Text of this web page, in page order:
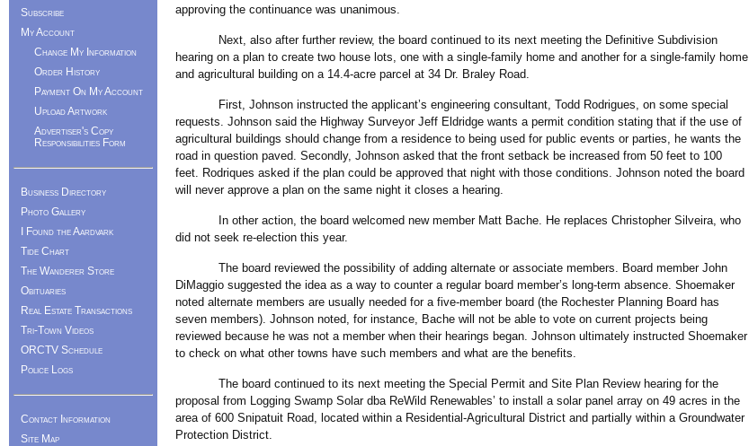
approving the continuance was unanimous.
Next, also after further review, the board continued to its next meeting the Definitive Subdivision
hearing on a plan to create two house lots, one with a single-family home and another for a single-family home
and agricultural building on a 14.4-acre parcel at 34 Dr. Braley Road.
First, Johnson instructed the applicant’s engineering consultant, Todd Rodrigues, on some special
requests. Johnson said the Highway Surveyor Jeff Eldridge wants a permit condition stating that if the use of
agricultural buildings should change from a residence to being used for public events or parties, he wants the
road in question paved. Secondly, Johnson asked that the front setback be increased from 50 feet to 100
feet. Rodriques asked if the plan could be approved that night with those conditions. Johnson noted the board
will never approve a plan on the same night it closes a hearing.
In other action, the board welcomed new member Matt Bache. He replaces Christopher Silveira, who
did not seek re-election this year.
The board reviewed the possibility of adding alternate or associate members. Board member John
DiMaggio suggested the idea as a way to counter a regular board member’s long-term absence. Shoemaker
noted alternate members are usually needed for a five-member board (the Rochester Planning Board has
seven members). Johnson noted, for instance, Bache will not be able to vote on current projects being
reviewed because he was not a member when their hearings began. Johnson ultimately instructed Shoemaker
to check on what other towns have such members and what are the benefits.
The board continued to its next meeting the Special Permit and Site Plan Review hearing for the
proposal from Logging Swamp Solar dba ReWild Renewables’ to install a solar panel array on 49 acres in the
area of 600 Snipatuit Road, located within a Residential-Agricultural District and partially within a Groundwater
Protection District.
Subscribe
My Account
Change My Information
Order History
Payment On My Account
Upload Artwork
Advertiser's Copy
Responsibilities Form
Business Directory
Photo Gallery
I Found the Aardvark
Tide Chart
The Wanderer Store
Obituaries
Real Estate Transactions
Tri-Town Videos
ORCTV Schedule
Police Logs
Contact Information
Site Map